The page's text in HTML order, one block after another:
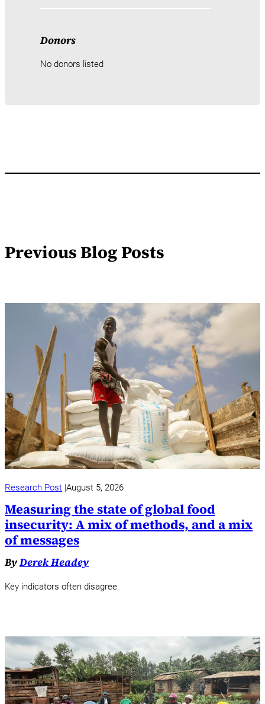
Donors
No donors listed
Previous Blog Posts
Research Post August 5, 2026
Measuring the state of global food
insecurity: A mix of methods, and a mix
of messages
ByDerek Headey
Key indicators often disagree.